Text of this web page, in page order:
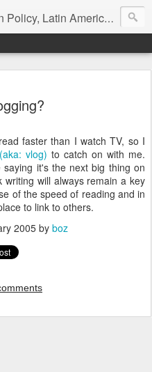
Latin America, etc.
faster than I watch TV, so I
vlog) to catch on with me.
it's the next big thing on
will always remain a key
of the speed of reading and in
to link to others.
2005by boz